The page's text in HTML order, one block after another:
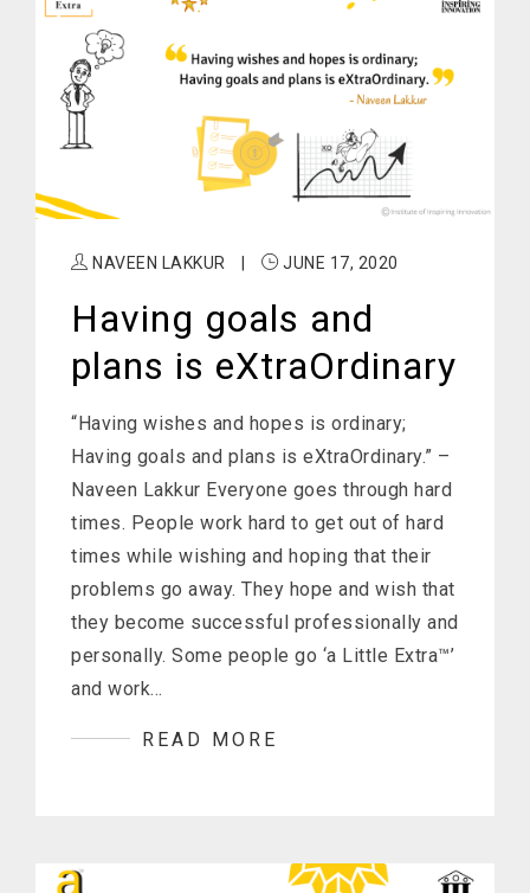
NAVEEN LAKKUR JUNE 17, 2020
Having goals and
plans is eXtraOrdinary
“Having wishes and hopes is ordinary;
Having goals and plans is eXtraOrdinary.” –
Naveen Lakkur Everyone goes through hard
times. People work hard to get out of hard
times while wishing and hoping that their
problems go away. They hope and wish that
they become successful professionally and
personally. Some people go ‘a Little Extra™’
and work…
READ MORE